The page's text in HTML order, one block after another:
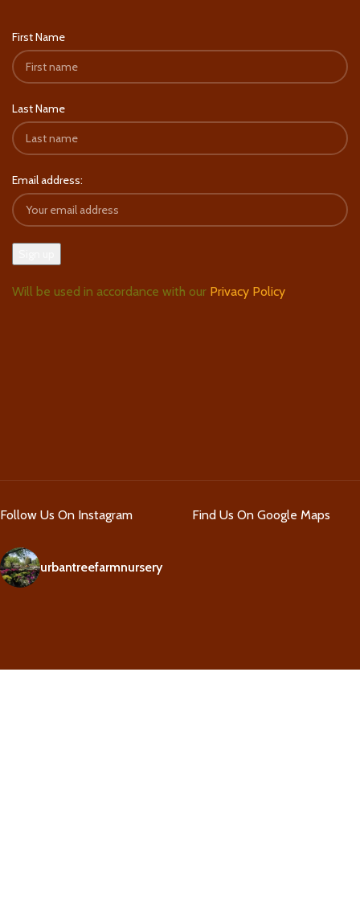
First Name
Last Name
Email address:
Will be used in accordance with our Privacy Policy
Follow Us On Instagram
urbantreefarmnursery
Find Us On Google Maps